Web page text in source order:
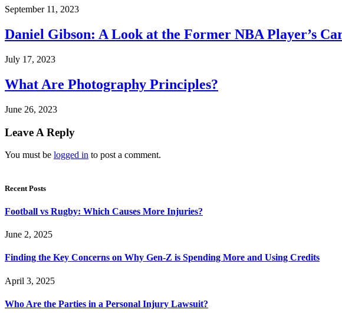
September 11, 2023
Daniel Gibson: A Look at the Former NBA Player’s
July 17, 2023
What Are Photography Principles?
June 26, 2023
Leave A Reply
You must be logged in to post a comment.
Recent Posts
Football vs Rugby: Which Causes More Injuries?
June 2, 2025
Finding the Key Concerns on Why Gen-Z is Spending More and Using Credits
April 3, 2025
Who Are the Parties in a Personal Injury Lawsuit?